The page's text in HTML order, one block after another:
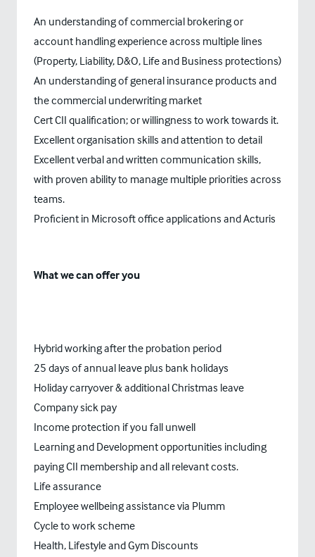
An understanding of commercial brokering or
account handling experience across multiple lines
(Property, Liability, D&O, Life and Business protections)
An understanding of general insurance products and
the commercial underwriting market
Cert CII qualification; or willingness to work towards it.
Excellent organisation skills and attention to detail
Excellent verbal and written communication skills,
with proven ability to manage multiple priorities across
teams.
Proficient in Microsoft office applications and Acturis
What we can offer you
Hybrid working after the probation period
25 days of annual leave plus bank holidays
Holiday carryover & additional Christmas leave
Company sick pay
Income protection if you fall unwell
Learning and Development opportunities including
paying CII membership and all relevant costs.
Life assurance
Employee wellbeing assistance via Plumm
Cycle to work scheme
Health, Lifestyle and Gym Discounts